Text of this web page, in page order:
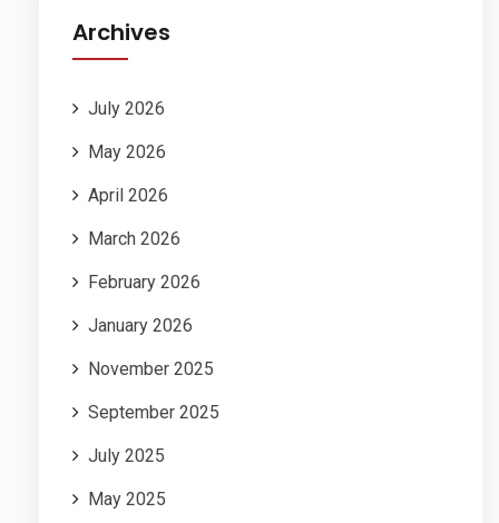
Archives
July 2026
May 2026
April 2026
March 2026
February 2026
January 2026
November 2025
September 2025
July 2025
May 2025